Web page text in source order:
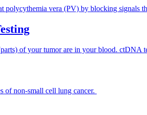
polycythemia vera (PV) by blocking signals
of your tumor are in your blood. ctDNA
of non-small cell lung cancer.